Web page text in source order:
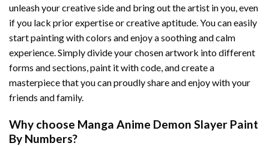
unleash your creative side and bring out the artist in you, even
if you lack prior expertise or creative aptitude. You can easily
start painting with colors and enjoy a soothing and calm
experience. Simply divide your chosen artwork into different
forms and sections, paint it with code, and create a
masterpiece that you can proudly share and enjoy with your
friends and family.
Why choose Manga Anime Demon Slayer Paint
By Numbers?